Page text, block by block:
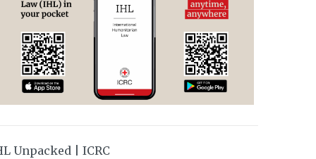
Unpacked | ICRC